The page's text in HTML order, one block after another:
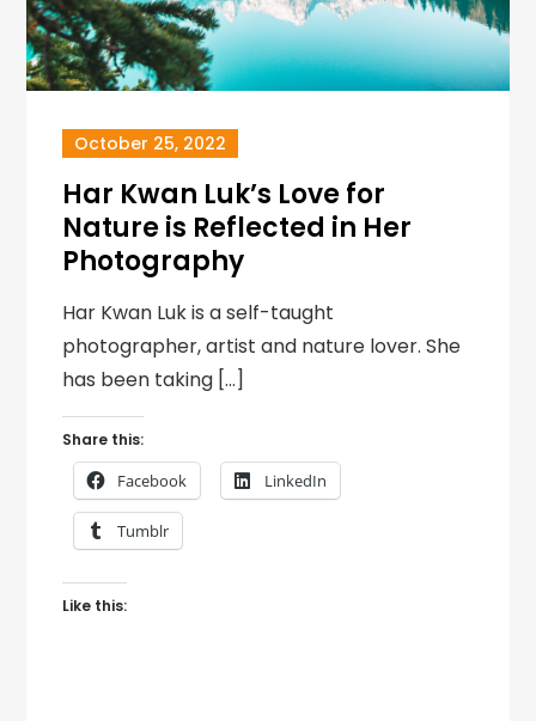
October 25, 2022
Har Kwan Luk’s Love for
Nature is Reflected in Her
Photography
Har Kwan Luk is a self-taught
photographer, artist and nature lover. She
has been taking […]
Share this:
Facebook LinkedIn
Tumblr
Like this: